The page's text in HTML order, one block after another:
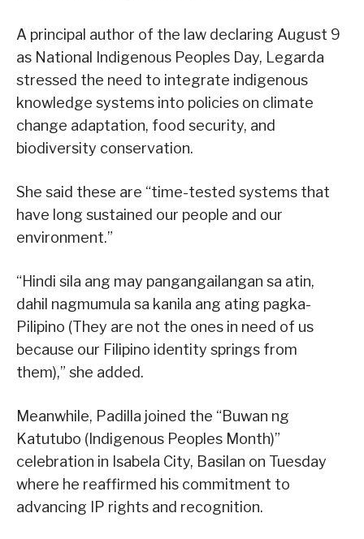
A principal author of the law declaring August 9
as National Indigenous Peoples Day, Legarda
stressed the need to integrate indigenous
knowledge systems into policies on climate
change adaptation, food security, and
biodiversity conservation.
She said these are “time-tested systems that
have long sustained our people and our
environment.”
“Hindi sila ang may pangangailangan sa atin,
dahil nagmumula sa kanila ang ating pagka-
Pilipino (They are not the ones in need of us
because our Filipino identity springs from
them),” she added.
Meanwhile, Padilla joined the “Buwan ng
Katutubo (Indigenous Peoples Month)”
celebration in Isabela City, Basilan on Tuesday
where he reaffirmed his commitment to
advancing IP rights and recognition.